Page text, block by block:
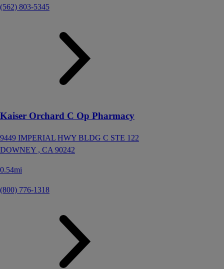
(562) 803-5345
Kaiser Orchard C Op Pharmacy
9449 IMPERIAL HWY BLDG C STE 122
DOWNEY , CA 90242
0.54mi
(800) 776-1318